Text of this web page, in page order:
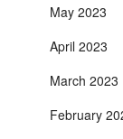
May 2023
April 2023
March 2023
February